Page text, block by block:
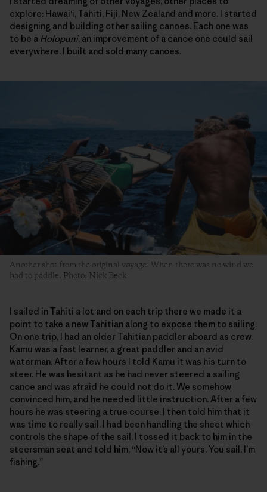
explore: Hawai‘i, Tahiti, Fiji, New Zealand and more. I started
designing and building other sailing canoes. Each one was
to be a Holopuni, an improvement of a canoe one could sail
everywhere. I built and sold many canoes.
Another shot from the original voyage. When there was no wind we
had to paddle. Photo: Nick Beck
I sailed in Tahiti a lot and on each trip there we made it a
point to take a new Tahitian along to expose them to sailing.
On one trip, I had an older Tahitian paddler aboard as crew.
Kamu was a fast learner, a great paddler and an avid
waterman. After a few hours I told Kamu it was his turn to
steer. He was hesitant as he had never steered a sailing
canoe and was afraid he could not do it. We somehow
convinced him, and he needed little instruction. After a few
hours he was steering a true course. I then told him that it
was time to really sail. I had been handling the sheet which
controls the shape of the sail. I tossed it back to him in the
steersman seat and told him, “Now it’s all yours. You sail. I’m
fishing.”